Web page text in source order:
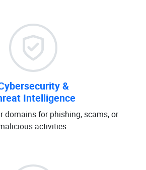
&
Intelligence
domains for phishing, scams, or
activities.